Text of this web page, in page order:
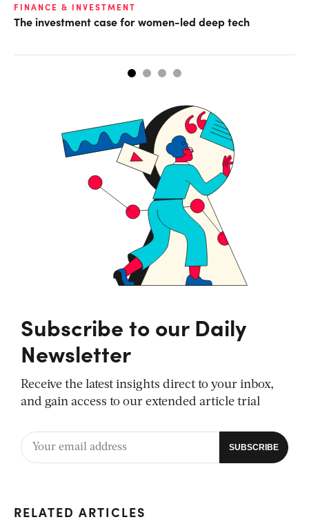
FINANCE & INVESTMENT
The investment case for women-led deep tech
Subscribe to our Daily
Newsletter
Receive the latest insights direct to your inbox,
and gain access to our extended article trial
RELATED ARTICLES